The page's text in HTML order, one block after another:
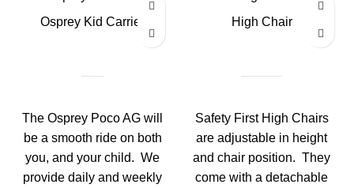
Osprey Kid Carrier
The Osprey Poco AG will
be a smooth ride on both
you, and your child. We
provide daily and weekly
High Chair
Safety First High Chairs
are adjustable in height
and chair position. They
come with a detachable